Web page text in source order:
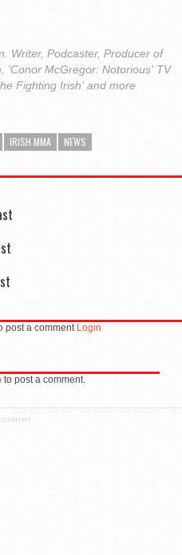
Writer, Podcaster, Producer of
'Conor McGregor: Notorious' TV
Fighting Irish' and more
IRISH MMA NEWS
post a comment Login
to post a comment.